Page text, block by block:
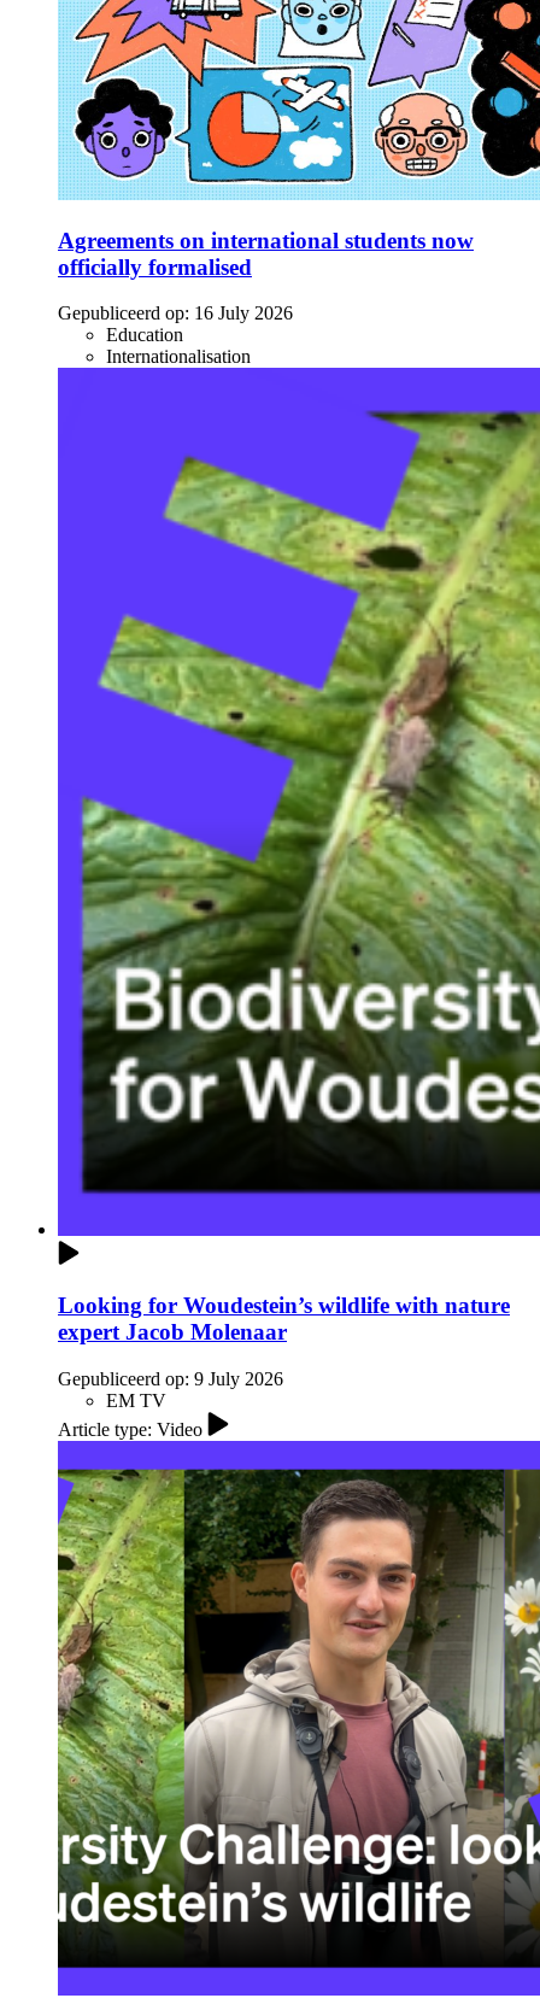
Agreements on international students now
officially formalised
Gepubliceerd op: 16 July 2026
Education
Internationalisation
Looking for Woudestein’s wildlife with nature
expert Jacob Molenaar
Gepubliceerd op: 9 July 2026
EM TV
Article type: Video